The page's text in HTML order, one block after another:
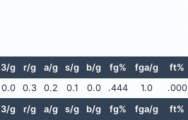
3/g r/g a/g s/g b/g fg% fga/g ft%
0.0 0.3 0.2 0.1 0.0 .444 1.0 .000
3/g r/g a/g s/g b/g fg% fga/g ft%